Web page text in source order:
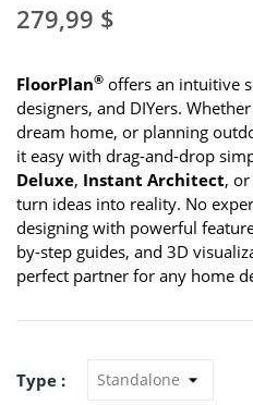
279,99 $
FloorPlan® offers an intuitive
designers, and DIYers.
dream home, or planning
it easy with drag-and-drop
Deluxe, Instant Architect, or
turn ideas into reality. No
designing with powerful
by-step guides, and 3D
perfect partner for any home
Type :